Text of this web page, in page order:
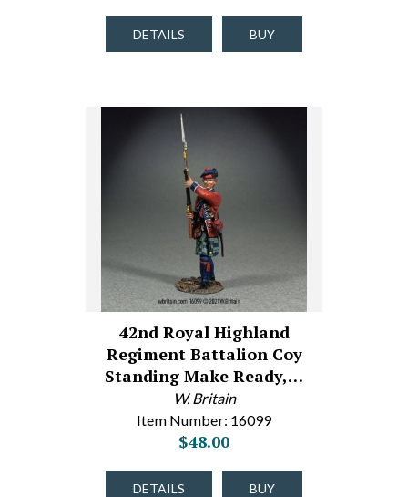
DETAILS BUY
42nd Royal Highland
Regiment Battalion Coy
Standing Make Ready,…
W. Britain
Item Number: 16099
$48.00
DETAILS BUY